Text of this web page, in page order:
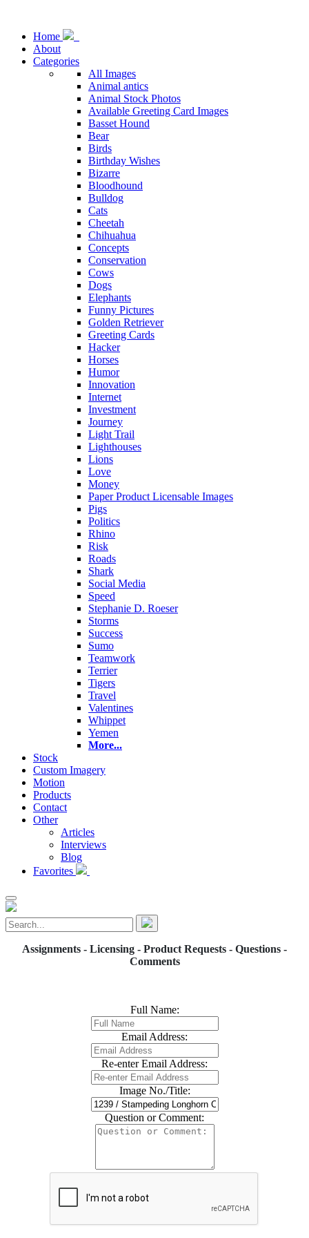
Home
About
Categories
All Images
Animal antics
Animal Stock Photos
Available Greeting Card Images
Basset Hound
Bear
Birds
Birthday Wishes
Bizarre
Bloodhound
Bulldog
Cats
Cheetah
Chihuahua
Concepts
Conservation
Cows
Dogs
Elephants
Funny Pictures
Golden Retriever
Greeting Cards
Hacker
Horses
Humor
Innovation
Internet
Investment
Journey
Light Trail
Lighthouses
Lions
Love
Money
Paper Product Licensable Images
Pigs
Politics
Rhino
Risk
Roads
Shark
Social Media
Speed
Stephanie D. Roeser
Storms
Success
Sumo
Teamwork
Terrier
Tigers
Travel
Valentines
Whippet
Yemen
More...
Stock
Custom Imagery
Motion
Products
Contact
Other
Articles
Interviews
Blog
Favorites
Assignments - Licensing - Product Requests - Questions -
Comments
Full Name:
Email Address:
Re-enter Email Address:
Image No./Title:
Question or Comment: